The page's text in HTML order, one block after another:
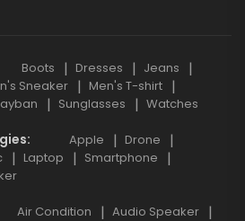
Boots Dresses
Jeans
Sneaker
Men's T-shirt
Sunglasses Watches
Apple
Drone
Laptop
Smartphone
Air Condition
Audio Speaker